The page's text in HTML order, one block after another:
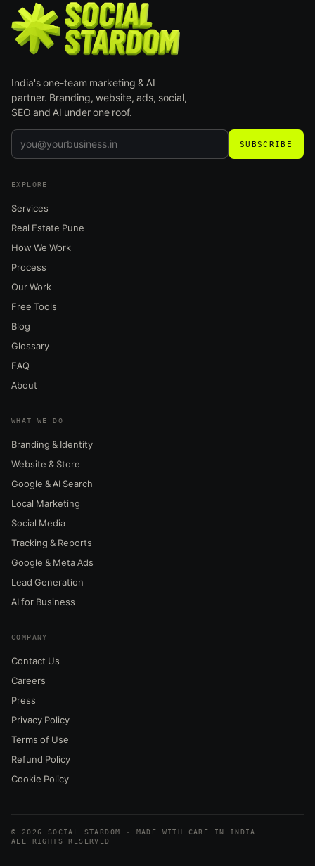
India's one-team marketing & AI
partner. Branding, website, ads, social,
SEO and AI under one roof.
SUBSCRIBE
EXPLORE
Services
Real Estate Pune
How We Work
Process
Our Work
Free Tools
Blog
Glossary
FAQ
About
WHAT WE DO
Branding & Identity
Website & Store
Google & AI Search
Local Marketing
Social Media
Tracking & Reports
Google & Meta Ads
Lead Generation
AI for Business
COMPANY
Contact Us
Careers
Press
Privacy Policy
Terms of Use
Refund Policy
Cookie Policy
© 2026 SOCIAL STARDOM · MADE WITH CARE IN INDIA
ALL RIGHTS RESERVED